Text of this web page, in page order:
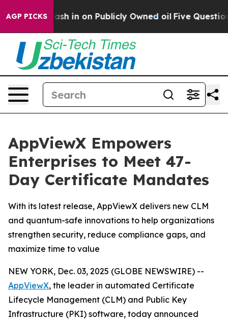
AGP PICKS
to Cash in on Publicly Owned oil Five Questions the
AppViewX Empowers
Enterprises to Meet 47-
Day Certificate Mandates
With its latest release, AppViewX delivers new CLM
and quantum-safe innovations to help organizations
strengthen security, reduce compliance gaps, and
maximize time to value
NEW YORK, Dec. 03, 2025 (GLOBE NEWSWIRE) --
AppViewX, the leader in automated Certificate
Lifecycle Management (CLM) and Public Key
Infrastructure (PKI) software, today announced